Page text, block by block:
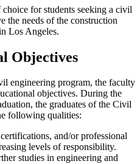
for students seeking a civil
the needs of the construction
Los Angeles.
Objectives
engineering program, the faculty
objectives. During the
the graduates of the Civil
following qualities:
and/or professional
levels of responsibility.
studies in engineering and